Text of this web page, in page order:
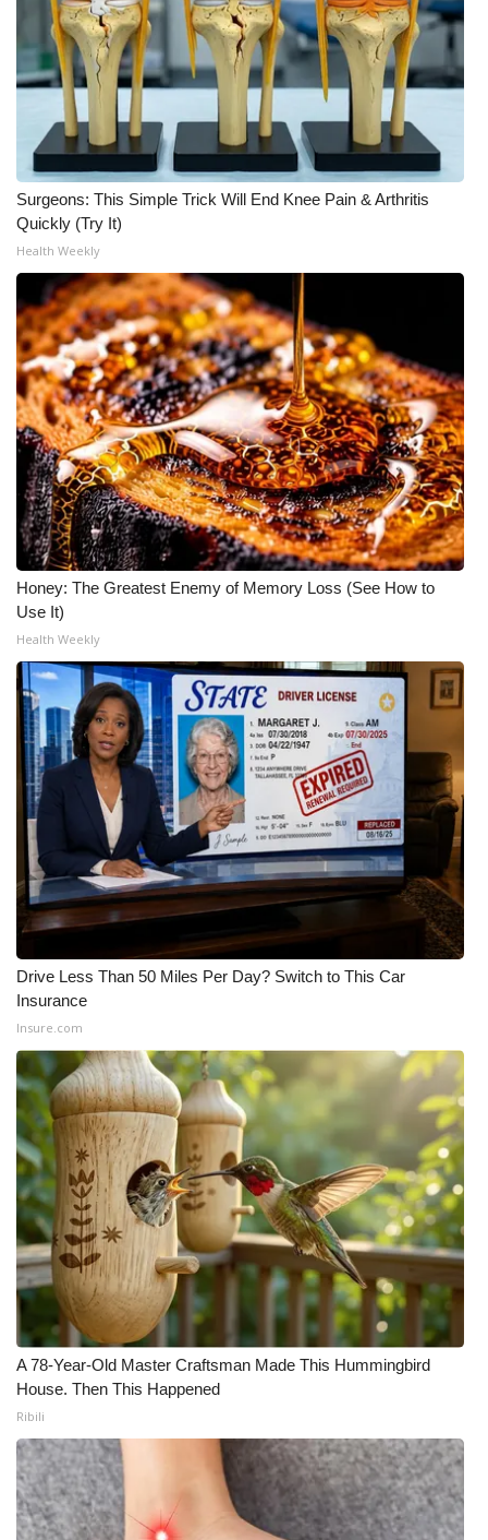
What’s On
Ion Plus
ABOUT US
FCC Applications
About WCBI-TV
Contact Us
Employment
WCBI FCC Reports
Intern With Us
Meet the WCBI Team
Mobile App
WCBI – On-Air Guest Rules
ADVERTISE
Broadcast & Digital
Outdoor Media
Video Services of WCBI
WCBI Payment Portal
Surgeons: This Simple Trick Will End Knee Pain & Arthritis
Quickly (Try It)
Health Weekly
Honey: The Greatest Enemy of Memory Loss (See How to
Use It)
Health Weekly
Drive Less Than 50 Miles Per Day? Switch to This Car
Insurance
Insure.com
A 78-Year-Old Master Craftsman Made This Hummingbird
House. Then This Happened
Ribili